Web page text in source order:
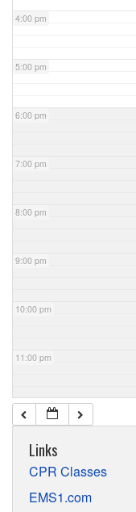
4:00 pm
5:00 pm
6:00 pm
7:00 pm
8:00 pm
9:00 pm
10:00 pm
11:00 pm
Links
CPR Classes
EMS1.com